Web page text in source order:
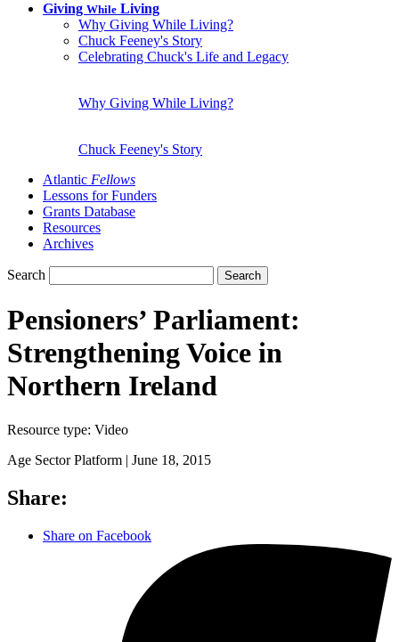
Giving While Living
Why Giving While Living?
Chuck Feeney's Story
Celebrating Chuck's Life and Legacy
Why Giving While Living?
Chuck Feeney's Story
Atlantic Fellows
Lessons for Funders
Grants Database
Resources
Archives
Search Search
Pensioners’ Parliament:
Strengthening Voice in
Northern Ireland
Resource type: Video
Age Sector Platform | June 18, 2015
Share:
Share on Facebook